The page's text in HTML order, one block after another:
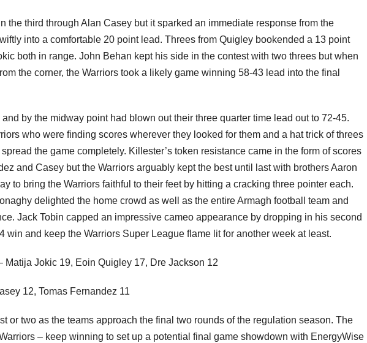
the third through Alan Casey but it sparked an immediate response from the
into a comfortable 20 point lead. Threes from Quigley bookended a 13 point
both in range. John Behan kept his side in the contest with two threes but when
the corner, the Warriors took a likely game winning 58-43 lead into the final
by the midway point had blown out their three quarter time lead out to 72-45.
who were finding scores wherever they looked for them and a hat trick of threes
the game completely. Killester’s token resistance came in the form of scores
and Casey but the Warriors arguably kept the best until last with brothers Aaron
to bring the Warriors faithful to their feet by hitting a cracking three pointer each.
delighted the home crowd as well as the entire Armagh football team and
Jack Tobin capped an impressive cameo appearance by dropping in his second
win and keep the Warriors Super League flame lit for another week at least.
Matija Jokic 19, Eoin Quigley 17, Dre Jackson 12
12, Tomas Fernandez 11
or two as the teams approach the final two rounds of the regulation season. The
– keep winning to set up a potential final game showdown with EnergyWise